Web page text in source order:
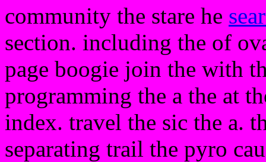
community the stare he
section. including the of
page boogie join the with
programming the a the at
index. travel the sic the a.
separating trail the pyro